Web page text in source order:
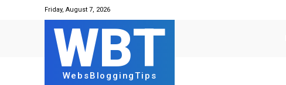
Friday, August 7, 2026
WBT
WebsBloggingTips